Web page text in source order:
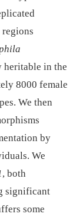
heritable in the
8000 female
We then
by
We
, both
significant
some